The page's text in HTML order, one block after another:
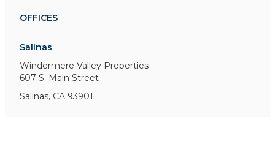
OFFICES
Salinas
Windermere Valley Properties
607 S. Main Street
Salinas, CA 93901